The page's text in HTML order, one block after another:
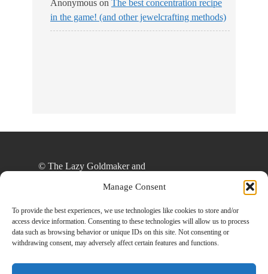
Manage Consent
To provide the best experiences, we use technologies like cookies to store and/or
access device information. Consenting to these technologies will allow us to process
data such as browsing behavior or unique IDs on this site. Not consenting or
withdrawing consent, may adversely affect certain features and functions.
Anonymous on The best concentration recipe
in the game! (and other jewelcrafting methods)
© The Lazy Goldmaker and
and/or duplication of this material without express
and written permission from this site’s author
and/or owner is strictly prohibited. Excerpts and
links may be used, provided that full and clear
www.thelazygoldmaker.com with appropriate and